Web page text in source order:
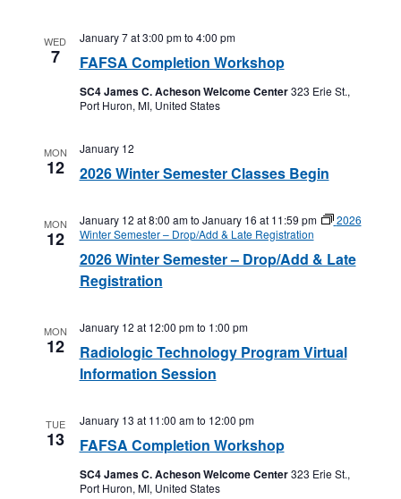
WED
7 FAFSA Completion Workshop
January 7 at 3:00 pmto 4:00 pm
SC4 James C. Acheson Welcome Center323 Erie St.,
Port Huron, MI, United States
MON
12 2026 Winter Semester Classes Begin
January 12
MON
12
2026 Winter Semester – Drop/Add & Late
Registration
January 12 at 8:00 amto January 16 at 11:59 pm
2026
Winter Semester – Drop/Add & Late Registration
MON
12
Radiologic Technology Program Virtual
Information Session
January 12 at 12:00 pmto 1:00 pm
TUE
13 FAFSA Completion Workshop
January 13 at 11:00 amto 12:00 pm
SC4 James C. Acheson Welcome Center323 Erie St.,
Port Huron, MI, United States